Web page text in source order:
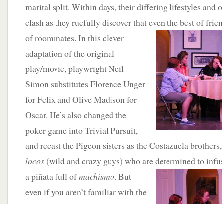
marital split. Within days, their differing lifestyles and
clash as they ruefully discover that even the best of
of roommates. In this clever
adaptation of the original
play/movie, playwright Neil
Simon substitutes Florence Unger
for Felix and Olive Madison for
Oscar. He’s also changed the
poker game into Trivial Pursuit,
and recast the Pigeon sisters as the Costazuela
locos (wild and crazy guys) who are determined to
a piñatafull ofmachismo. But
even if you aren’t familiar with the